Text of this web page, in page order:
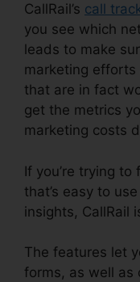
CallRail’s call
you see which
leads to make
marketing
that are in fact
get the metrics
marketing costs
If you’re trying
that’s easy to
insights, CallRail
The features let
forms, as well as